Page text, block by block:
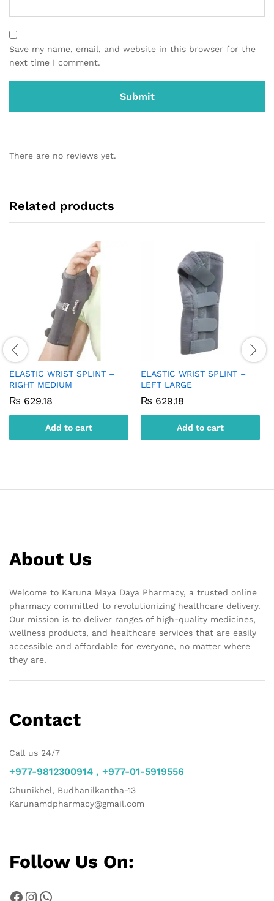
Save my name, email, and website in this browser for the
next time I comment.
There are no reviews yet.
Related products
ELASTIC WRIST SPLINT –
RIGHT MEDIUM
₨ 629.18
Add to cart
ELASTIC WRIST SPLINT –
LEFT LARGE
₨ 629.18
Add to cart
About Us
Welcome to Karuna Maya Daya Pharmacy, a trusted online
pharmacy committed to revolutionizing healthcare delivery.
Our mission is to deliver ranges of high-quality medicines,
wellness products, and healthcare services that are easily
accessible and affordable for everyone, no matter where
they are.
Contact
Call us 24/7
+977-9812300914 , +977-01-5919556
Chunikhel, Budhanilkantha-13
Karunamdpharmacy@gmail.com
Follow Us On:
Facebook
Instagram
WhatsApp